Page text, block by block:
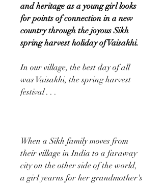
and heritage as a young girl looks
for points of connection in a new
country through the joyous Sikh
spring harvest holiday of Vaisakhi.
In our village, the best day of all
was Vaisakhi, the spring harvest
festival . . .
When a Sikh family moves from
their village in India to a faraway
city on the other side of the world,
a girl yearns for her grandmother's